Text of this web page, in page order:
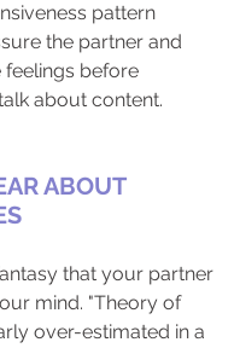
pattern
the partner and
feelings before
about content.
ABOUT
that your partner
mind. "Theory of
over-estimated in a